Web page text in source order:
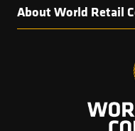
About World Retail